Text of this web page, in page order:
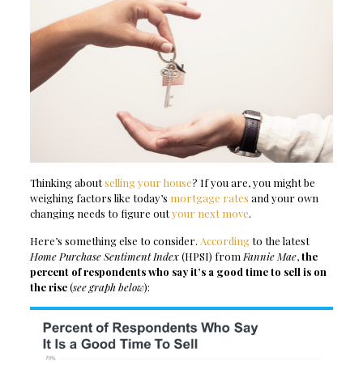
Thinking aboutselling your house? If you are, you might be
weighing factors like today’s mortgage rates and your own
changing needs to figure outyour next move.
Here’s something else to consider. Accordingto the latest
Home Purchase Sentiment Index(HPSI) from Fannie Mae,the
percent of respondents who say it’s a good time to sell is on
the rise(see graph below):